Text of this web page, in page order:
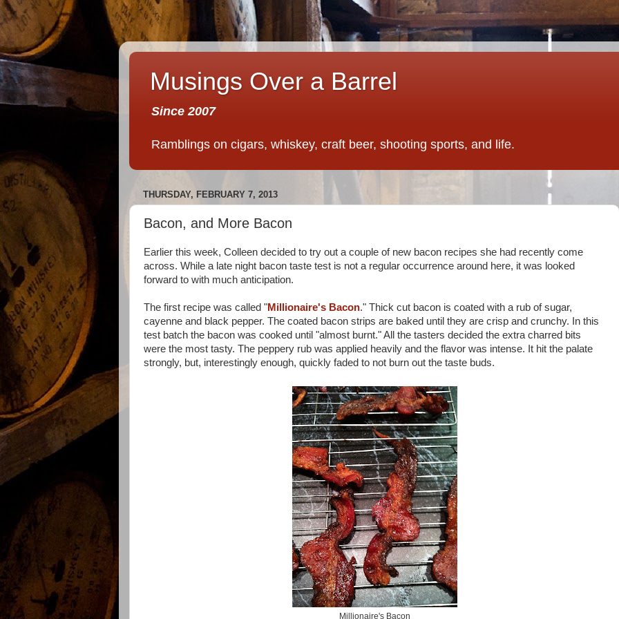
Musings Over a Barrel
Since 2007
Ramblings on cigars, whiskey, craft beer, shooting sports, and life.
THURSDAY, FEBRUARY 7, 2013
Bacon, and More Bacon
Earlier this week, Colleen decided to try out a couple of new bacon recipes she had recently come
across. While a late night bacon taste test is not a regular occurrence around here, it was looked
forward to with much anticipation.
The first recipe was called "Millionaire's Bacon." Thick cut bacon is coated with a rub of sugar,
cayenne and black pepper. The coated bacon strips are baked until they are crisp and crunchy. In this
test batch the bacon was cooked until "almost burnt." All the tasters decided the extra charred bits
were the most tasty. The peppery rub was applied heavily and the flavor was intense. It hit the palate
strongly, but, interestingly enough, quickly faded to not burn out the taste buds.
Millionaire's Bacon